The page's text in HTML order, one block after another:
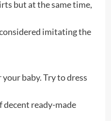
but at the same time,
imitating the
baby. Try to dress
decent ready-made